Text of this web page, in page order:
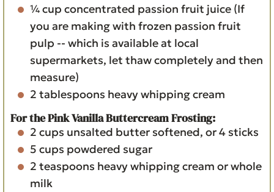
¼cup concentrated passion fruit juice (If
you are making with frozen passion fruit
pulp -- which is available at local
supermarkets, let thaw completely and then
measure)
2 tablespoons heavy whipping cream
For the Pink Vanilla Buttercream Frosting:
2 cups unsalted butter softened, or 4 sticks
5 cups powdered sugar
2 teaspoons heavy whipping cream or whole
milk